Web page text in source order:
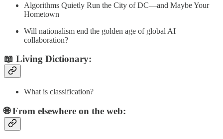
Algorithms Quietly Run the City of DC—and Maybe Your
Hometown
Will nationalism end the golden age of global AI
collaboration?
📖 Living Dictionary:
What is classification?
🌐 From elsewhere on the web: